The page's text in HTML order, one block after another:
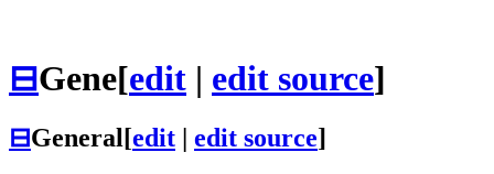
⊟Gene[edit | edit source]
⊟General[edit edit source]